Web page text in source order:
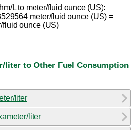
L to meter/fluid ounce (US):
meter/fluid ounce (US) =
fluid ounce (US)
liter to Other Fuel Consumption
liter
liter